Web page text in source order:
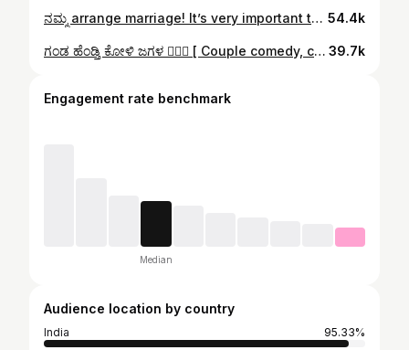
ನಮ್ಮ arrange marriage! It’s very important to check on RED flags 🚩 during your marriage! What do you say?? [ family vlogs , husband and wife, couple goals , relationship goals , after marriage, dream husband, arrange marriage, Bengaluru, Bangalore, Mandya, Mysore, Dharwad, chikballapur, Doddaballapur, chitradurga, Srirangapatna, Kanakapura , Daksha Gowda vlogs, Kannada ] #familyvlogs #familylife #arrangemarriage #familydrama #dakshagowda 54.4k
ಗಂಡ ಹೆಂಡ್ತಿ ಕೋಳಿ ಜಗಳ ❤️‍🔥🤣 [ Couple comedy, couple humour, couple funny videos, Kannada funny videos, family vlogs , husband and wife, couple goals , relationship goals , after marriage, dream husband, arrange marriage, Bengaluru, Bangalore, Mandya, Mysore, Dharwad, chikballapur, Doddaballapur, chitradurga, Srirangapatna, Kanakapura , Daksha Gowda vlogs, Kannada ] #kannadacomedy #couplecomedy #marriedlifebelike #aftermarriage #dakshagowda 39.7k
Engagement rate benchmark
Median
Audience location by country
India
95.33%